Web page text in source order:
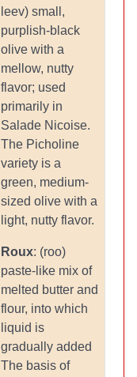
leev) small,
purplish-black
olive with a
mellow, nutty
flavor; used
primarily in
Salade Nicoise.
The Picholine
variety is a
green, medium-
sized olive with a
light, nutty flavor.
Roux: (roo)
paste-like mix of
melted butter and
flour, into which
liquid is
gradually added
The basis of